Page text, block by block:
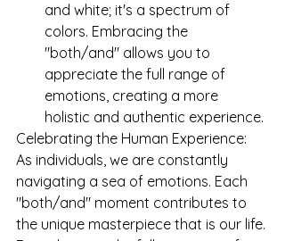
and white; it's a spectrum of
colors. Embracing the
"both/and" allows you to
appreciate the full range of
emotions, creating a more
holistic and authentic experience.
Celebrating the Human Experience:
As individuals, we are constantly
navigating a sea of emotions. Each
"both/and" moment contributes to
the unique masterpiece that is our life.